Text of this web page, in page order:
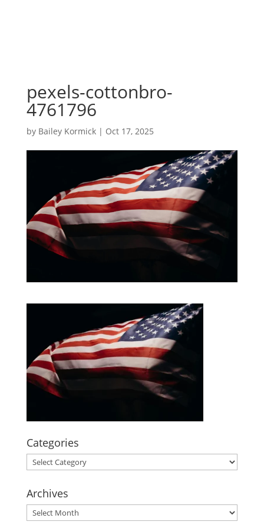
pexels-cottonbro-
4761796
by Bailey Kormick| Oct 17, 2025
Categories
Categories
Archives
Archives